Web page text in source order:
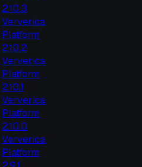
2.10.3
Ververica
Platform
2.10.2
Ververica
Platform
2.10.1
Ververica
Platform
2.10.0
Ververica
Platform